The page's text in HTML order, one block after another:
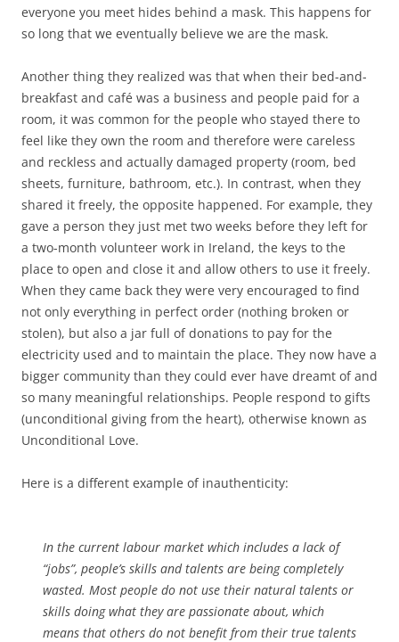
everyone you meet hides behind a mask. This happens for
so long that we eventually believe we are the mask.
Another thing they realized was that when their bed-and-
breakfast and café was a business and people paid for a
room, it was common for the people who stayed there to
feel like they own the room and therefore were careless
and reckless and actually damaged property (room, bed
sheets, furniture, bathroom, etc.). In contrast, when they
shared it freely, the opposite happened. For example, they
gave a person they just met two weeks before they left for
a two-month volunteer work in Ireland, the keys to the
place to open and close it and allow others to use it freely.
When they came back they were very encouraged to find
not only everything in perfect order (nothing broken or
stolen), but also a jar full of donations to pay for the
electricity used and to maintain the place. They now have a
bigger community than they could ever have dreamt of and
so many meaningful relationships. People respond to gifts
(unconditional giving from the heart), otherwise known as
Unconditional Love.
Here is a different example of inauthenticity:
In the current labour market which includes a lack of
“jobs”, people’s skills and talents are being completely
wasted. Most people do not use their natural talents or
skills doing what they are passionate about, which
means that others do not benefit from their true talents